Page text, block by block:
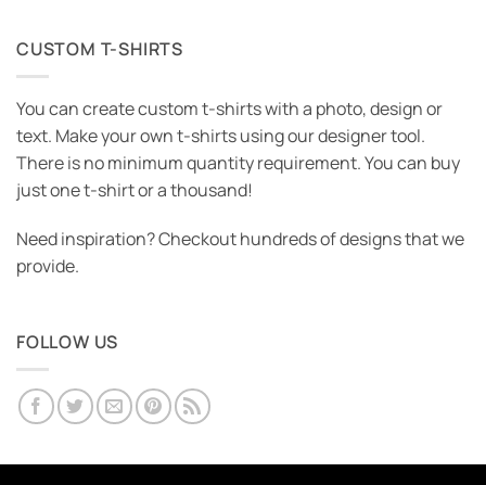
CUSTOM T-SHIRTS
You can create custom t-shirts with a photo, design or
text. Make your own t-shirts using our designer tool.
There is no minimum quantity requirement. You can buy
just one t-shirt or a thousand!
Need inspiration? Checkout hundreds of designs that we
provide.
FOLLOW US